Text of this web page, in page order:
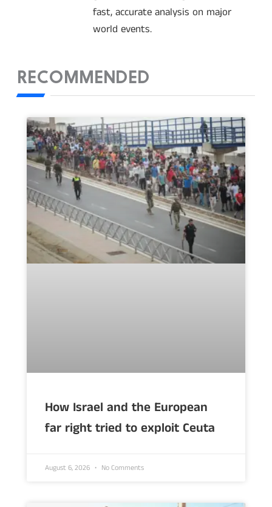
fast, accurate analysis on major
world events.
RECOMMENDED
How Israel and the European
far right tried to exploit Ceuta
August 6, 2026 No Comments